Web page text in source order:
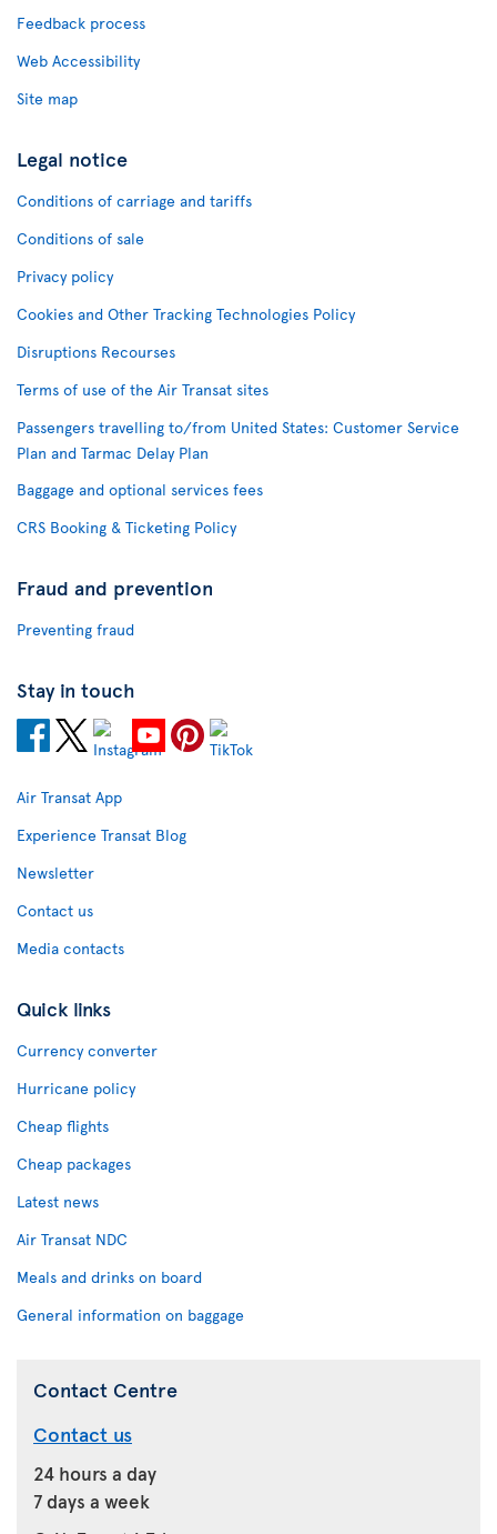
Feedback process
Web Accessibility
Site map
Legal notice
Conditions of carriage and tariffs
Conditions of sale
Privacy policy
Cookies and Other Tracking Technologies Policy
Disruptions Recourses
Terms of use of the Air Transat sites
Passengers travelling to/from United States: Customer Service
Plan and Tarmac Delay Plan
Baggage and optional services fees
CRS Booking & Ticketing Policy
Fraud and prevention
Preventing fraud
Stay in touch
Air Transat App
Experience Transat Blog
Newsletter
Contact us
Media contacts
Quick links
Currency converter
Hurricane policy
Cheap flights
Cheap packages
Latest news
Air Transat NDC
Meals and drinks on board
General information on baggage
Contact Centre
Contact us
24 hours a day
7 days a week